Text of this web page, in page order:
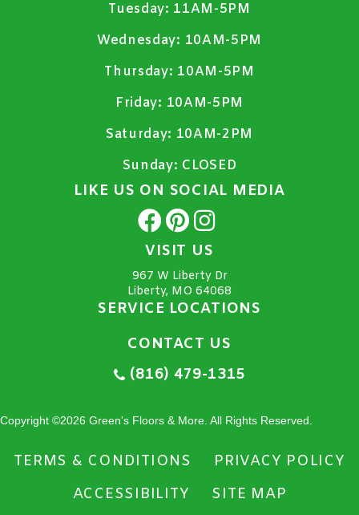
Tuesday: 11AM-5PM
Wednesday: 10AM-5PM
Thursday: 10AM-5PM
Friday: 10AM-5PM
Saturday: 10AM-2PM
Sunday: CLOSED
LIKE US ON SOCIAL MEDIA
VISIT US
967 W Liberty Dr
Liberty, MO 64068
SERVICE LOCATIONS
CONTACT US
(816) 479-1315
Copyright ©2026 Green's Floors & More. All Rights Reserved.
TERMS & CONDITIONS
PRIVACY POLICY
ACCESSIBILITY
SITE MAP